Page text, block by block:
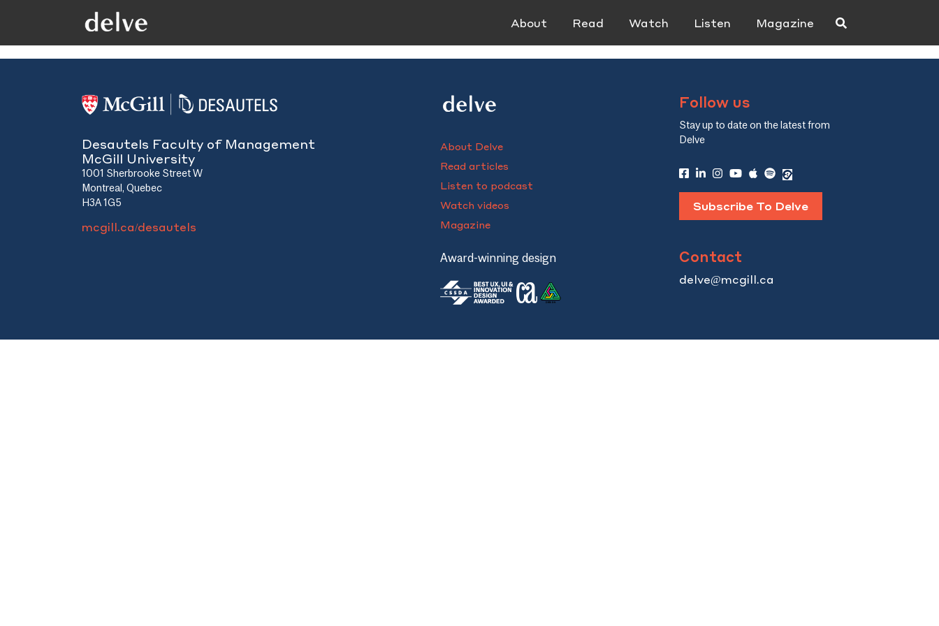
About Read Watch Listen Magazine
Desautels Faculty of Management
McGill University
1001 Sherbrooke Street W
Montreal, Quebec
H3A 1G5
mcgill.ca/desautels
About Delve
Read articles
Listen to podcast
Watch videos
Magazine
Award-winning design
Follow us
Stay up to date on the latest from
Delve
Subscribe To Delve
Contact
delve@mcgill.ca